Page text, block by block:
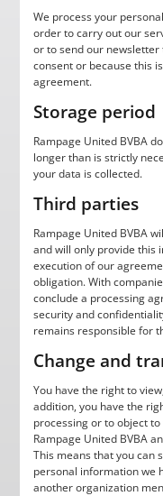
We process your
order to carry out our
or to send our
consent or because this
agreement.
Storage period
Rampage United BVBA
longer than is strictly
your data is collected.
Third parties
Rampage United BVBA
and will only provide this
execution of our
obligation. With
conclude a processing
security and
remains responsible for
Change and
You have the right to
addition, you have the
processing or to object
Rampage United BVBA
This means that you can
personal information we
another organization